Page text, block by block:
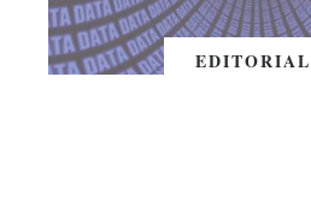
EDITORIAL